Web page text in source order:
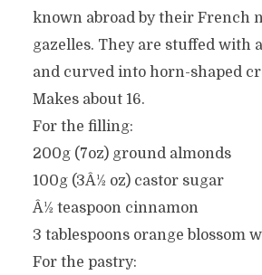
known abroad by their French
gazelles. They are stuffed with
and curved into horn-shaped
Makes about 16.
For the filling:
200g (7oz) ground almonds
100g (3Â½ oz) castor sugar
Â½ teaspoon cinnamon
3 tablespoons orange blossom
For the pastry: